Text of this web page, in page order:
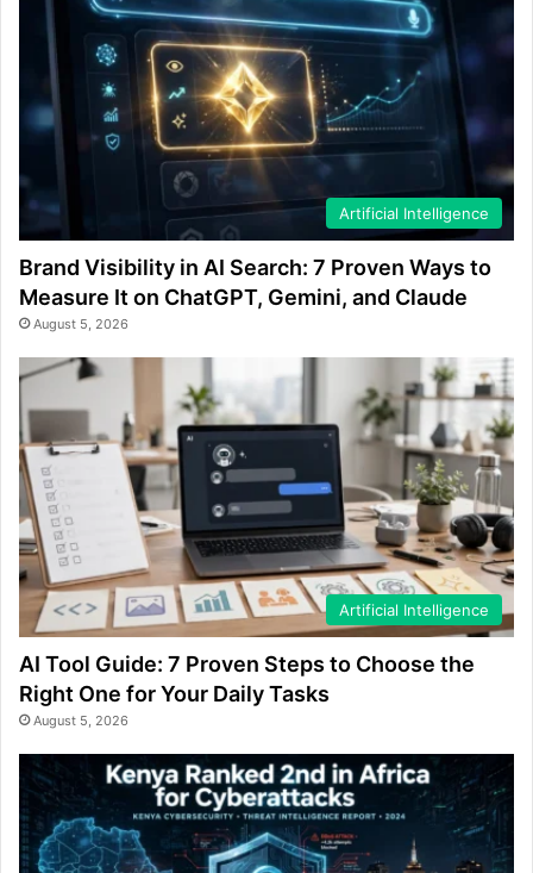
Artificial Intelligence
Brand Visibility in AI Search: 7 Proven Ways to
Measure It on ChatGPT, Gemini, and Claude
August 5, 2026
Artificial Intelligence
AI Tool Guide: 7 Proven Steps to Choose the
Right One for Your Daily Tasks
August 5, 2026